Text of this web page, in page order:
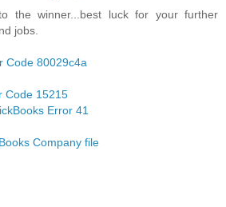
the winner...best luck for your further
jobs.
Code 80029c4a
Code 15215
Error 41
Company file